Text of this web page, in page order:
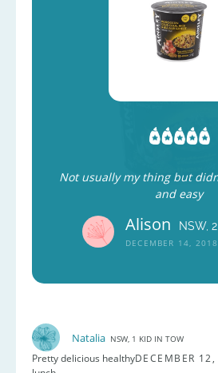
Not usually my thing but
and easy
Alison NSW,
DECEMBER 14, 2018
Natalia NSW, 1 KID IN TOW
DECEMBER
Pretty delicious healthy